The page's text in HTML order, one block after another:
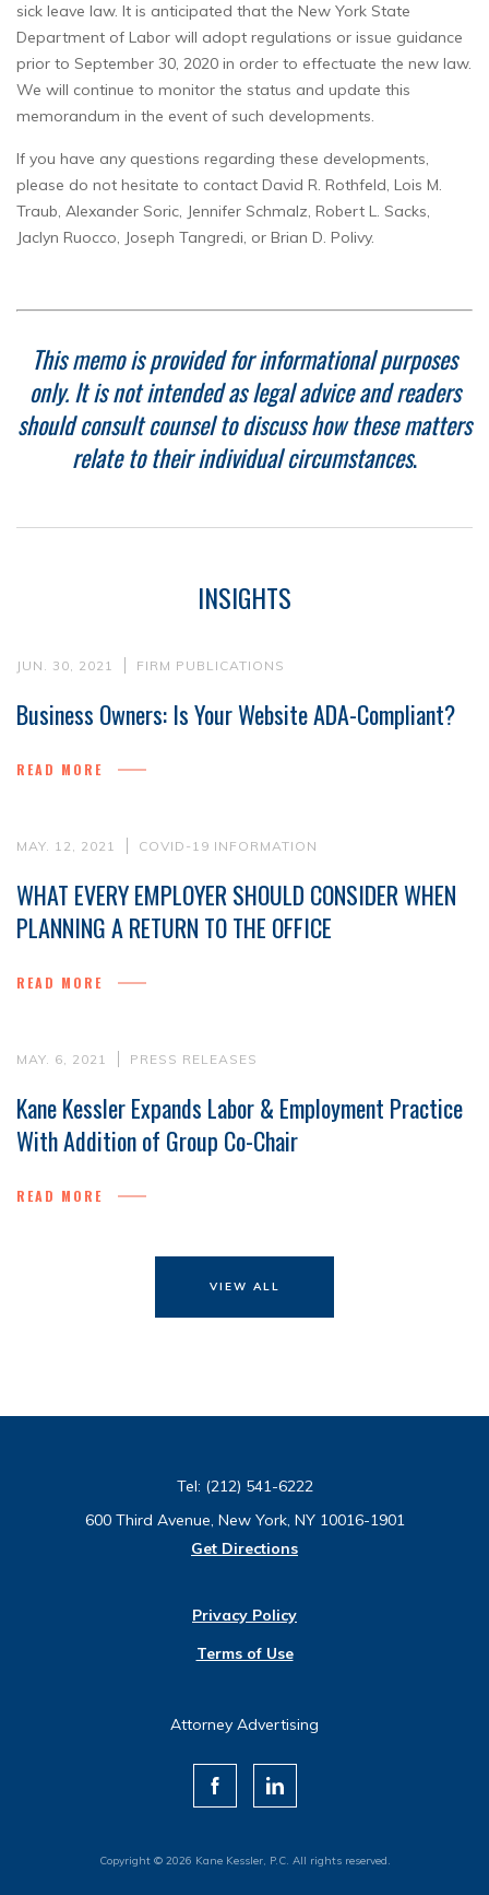
sick leave law. It is anticipated that the New York State
Department of Labor will adopt regulations or issue guidance
prior to September 30, 2020 in order to effectuate the new law.
We will continue to monitor the status and update this
memorandum in the event of such developments.
If you have any questions regarding these developments,
please do not hesitate to contact David R. Rothfeld, Lois M.
Traub, Alexander Soric, Jennifer Schmalz, Robert L. Sacks,
Jaclyn Ruocco, Joseph Tangredi, or Brian D. Polivy.
This memo is provided for informational purposes
only. It is not intended as legal advice and readers
should consult counsel to discuss how these matters
relate to their individual circumstances.
INSIGHTS
JUN. 30, 2021 FIRM PUBLICATIONS
Business Owners: Is Your Website ADA-Compliant?
READ MORE
MAY. 12, 2021 COVID-19 INFORMATION
WHAT EVERY EMPLOYER SHOULD CONSIDER WHEN
PLANNING A RETURN TO THE OFFICE
READ MORE
MAY. 6, 2021 PRESS RELEASES
Kane Kessler Expands Labor & Employment Practice
With Addition of Group Co-Chair
READ MORE
VIEW ALL
Tel: (212) 541-6222
600 Third Avenue, New York, NY 10016-1901
Get Directions
Privacy Policy
Terms of Use
Attorney Advertising
Copyright © 2026 Kane Kessler, P.C. All rights reserved.